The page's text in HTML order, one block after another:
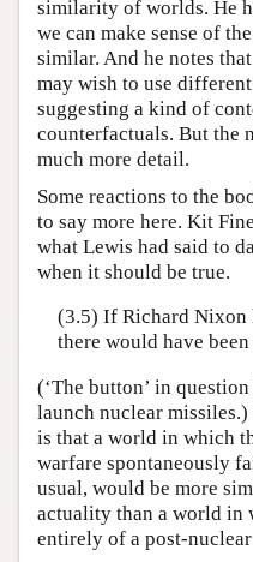
similarity of worlds. He
we can make sense of
similar. And he notes
may wish to use
suggesting a kind of
counterfactuals. But the
much more detail.
Some reactions to the
to say more here. Kit
what Lewis had said to
when it should be true.
(3.5) If Richard Nixon
there would have
(‘The button’ in
launch nuclear
is that a world in which
warfare spontaneously
usual, would be more
actuality than a world in
entirely of a post-